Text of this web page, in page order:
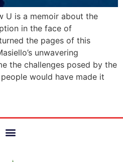
U is a memoir about the
in the face of
the pages of this
unwavering
the challenges posed by the
would have made it